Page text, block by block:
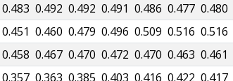
0.483 0.492 0.492 0.491 0.486 0.477 0.480
0.451 0.460 0.479 0.496 0.509 0.516 0.516
0.458 0.467 0.470 0.472 0.470 0.463 0.461
0.357 0.363 0.385 0.403 0.416 0.422 0.417